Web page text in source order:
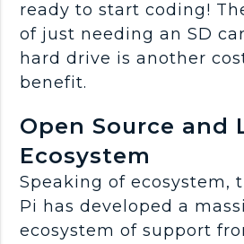
ready to start coding!
of just needing an SD
hard drive is another
benefit.
Open Source and
Ecosystem
Speaking of ecosystem,
Pi has developed a
ecosystem of support